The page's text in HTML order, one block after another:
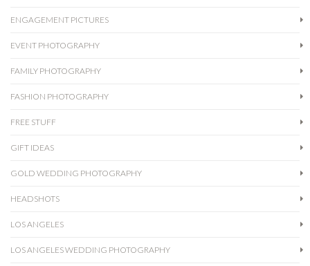
ENGAGEMENT PICTURES
EVENT PHOTOGRAPHY
FAMILY PHOTOGRAPHY
FASHION PHOTOGRAPHY
FREE STUFF
GIFT IDEAS
GOLD WEDDING PHOTOGRAPHY
HEADSHOTS
LOS ANGELES
LOS ANGELES WEDDING PHOTOGRAPHY